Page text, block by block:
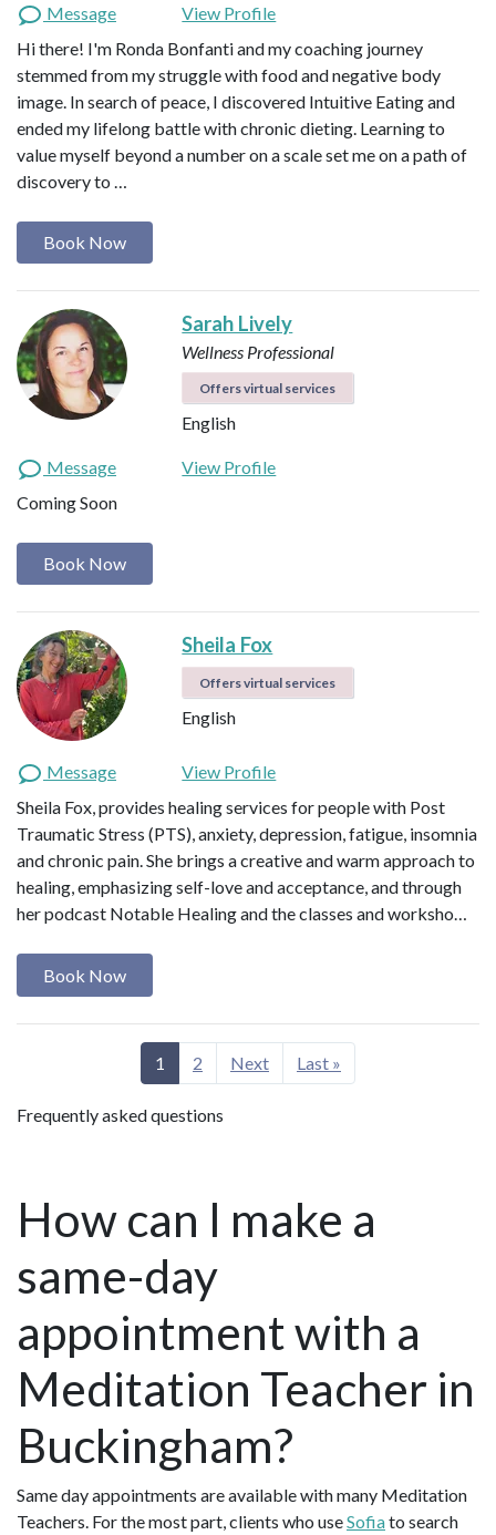
Message
View Profile
Hi there! I'm Ronda Bonfanti and my coaching journey
stemmed from my struggle with food and negative body
image. In search of peace, I discovered Intuitive Eating and
ended my lifelong battle with chronic dieting. Learning to
value myself beyond a number on a scale set me on a path of
discovery to …
Book Now
Sarah Lively
Wellness Professional
Offers virtual services
English
Message
View Profile
Coming Soon
Book Now
Sheila Fox
Offers virtual services
English
Message
View Profile
Sheila Fox, provides healing services for people with Post
Traumatic Stress (PTS), anxiety, depression, fatigue, insomnia
and chronic pain. She brings a creative and warm approach to
healing, emphasizing self-love and acceptance, and through
her podcast Notable Healing and the classes and worksho…
Book Now
1 2 Next Last »
Frequently asked questions
How can I make a
same-day
appointment with a
Meditation Teacher in
Buckingham?
Same day appointments are available with many Meditation
Teachers. For the most part, clients who useSofiato search